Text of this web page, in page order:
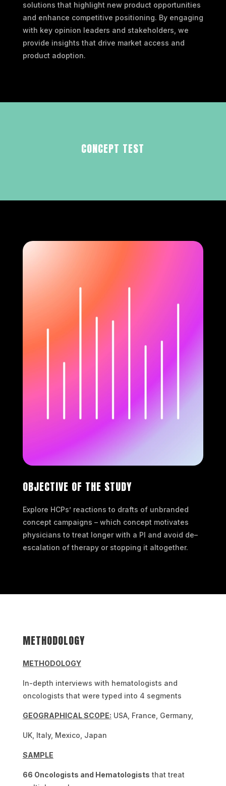
solutions that highlight new product opportunities
and enhance competitive positioning. By engaging
with key opinion leaders and stakeholders, we
provide insights that drive market access and
product adoption.
CONCEPT TEST
OBJECTIVE OF THE STUDY
Explore HCPs’ reactions to drafts of unbranded
concept campaigns – which concept motivates
physicians to treat longer with a PI and avoid de–
escalation of therapy or stopping it altogether.
METHODOLOGY
METHODOLOGY
In-depth interviews with hematologists and
oncologists that were typed into 4 segments
GEOGRAPHICAL SCOPE: USA, France, Germany,
UK, Italy, Mexico, Japan
SAMPLE
66 Oncologists and Hematologists that treat